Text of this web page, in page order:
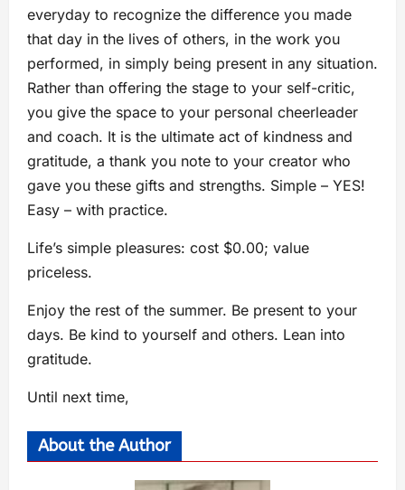
everyday to recognize the difference you made
that day in the lives of others, in the work you
performed, in simply being present in any situation.
Rather than offering the stage to your self-critic,
you give the space to your personal cheerleader
and coach. It is the ultimate act of kindness and
gratitude, a thank you note to your creator who
gave you these gifts and strengths. Simple – YES!
Easy – with practice.
Life’s simple pleasures: cost $0.00; value
priceless.
Enjoy the rest of the summer. Be present to your
days. Be kind to yourself and others. Lean into
gratitude.
Until next time,
About the Author